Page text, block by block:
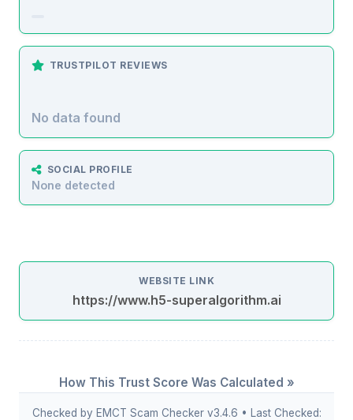
TRUSTPILOT REVIEWS
No data found
SOCIAL PROFILE
None detected
WEBSITE LINK
https://www.h5-superalgorithm.ai
How This Trust Score Was Calculated »
Checked by EMCT Scam Checker v3.4.6 • Last Checked: